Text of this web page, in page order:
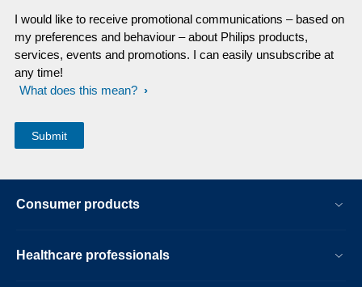
I would like to receive promotional communications – based on
my preferences and behaviour – about Philips products,
services, events and promotions. I can easily unsubscribe at
any time!
What does this mean?
Consumer products
Healthcare professionals